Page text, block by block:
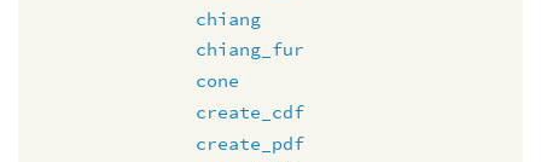
chiang
chiang_fur
cone
create_cdf
create_pdf